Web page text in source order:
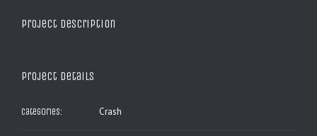
Project Description
Project Details
Categories: Crash